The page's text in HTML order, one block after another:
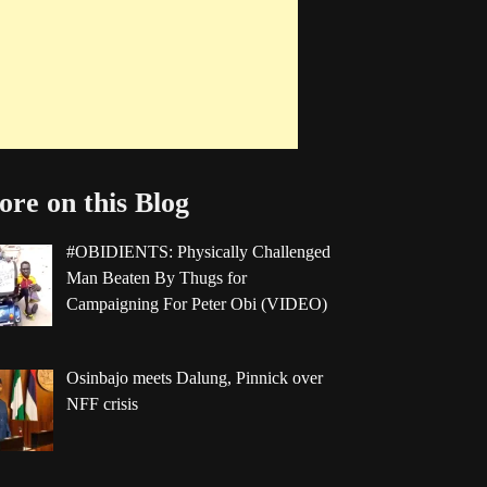
on this Blog
#OBIDIENTS: Physically Challenged
Man Beaten By Thugs for
Campaigning For Peter Obi (VIDEO)
Osinbajo meets Dalung, Pinnick over
NFF crisis